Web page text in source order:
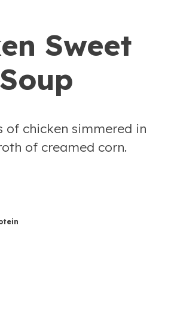
Sweet
of chicken simmered in
of creamed corn.